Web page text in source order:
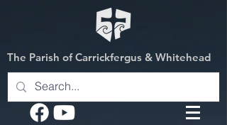
The Parish of Carrickfergus & Whitehead